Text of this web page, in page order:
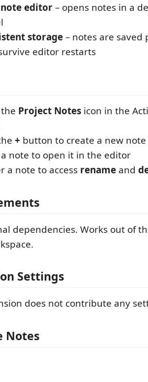
note editor– opens notes in a
storage– notes are saved
editor restarts
Project Notes icon in the
+ button to create a new note
a note to open it in the editor
a note to access rename and
dependencies. Works out of
Settings
does not contribute any
Notes